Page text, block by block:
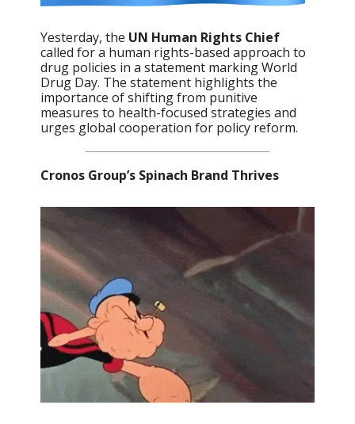
Yesterday, the UN Human Rights Chief
called for a human rights-based approach to
drug policies in a statement marking World
Drug Day. The statement highlights the
importance of shifting from punitive
measures to health-focused strategies and
urges global cooperation for policy reform.
Cronos Group’s Spinach Brand Thrives